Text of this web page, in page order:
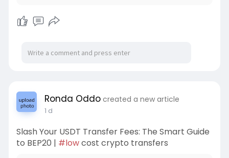
Ronda Oddo created a new article
1 d
Slash Your USDT Transfer Fees: The Smart Guide
to BEP20 | #lowcost crypto transfers